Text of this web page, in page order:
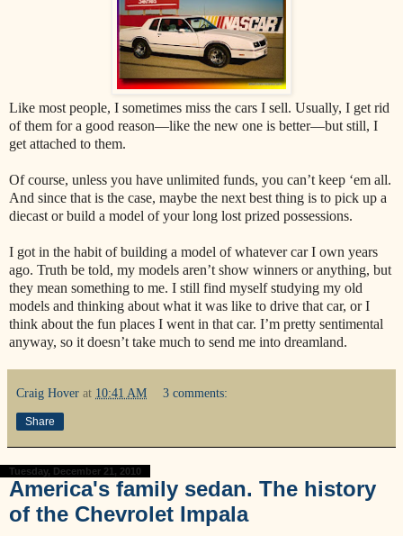
Like most people, I sometimes miss the cars I sell. Usually, I get rid
of them for a good reason—like the new one is better—but still, I
get attached to them.
Of course, unless you have unlimited funds, you can’t keep ‘em all.
And since that is the case, maybe the next best thing is to pick up a
diecast or build a model of your long lost prized possessions.
I got in the habit of building a model of whatever car I own years
ago. Truth be told, my models aren’t show winners or anything, but
they mean something to me. I still find myself studying my old
models and thinking about what it was like to drive that car, or I
think about the fun places I went in that car. I’m pretty sentimental
anyway, so it doesn’t take much to send me into dreamland.
Craig Hover at 10:41 AM 3 comments:
Share
Tuesday, December 21, 2010
America's family sedan. The history
of the Chevrolet Impala